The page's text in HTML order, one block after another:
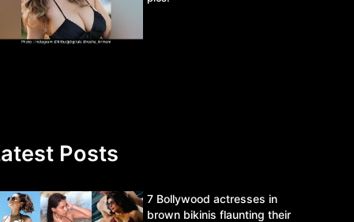
Posts
7 Bollywood actresses in
brown bikinis flaunting their